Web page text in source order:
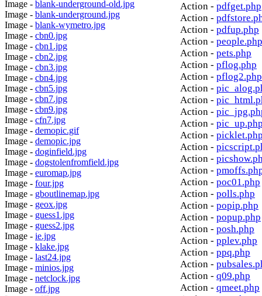
Image - blank-underground-old.jpg
Image - blank-underground.jpg
Image - blank-wymetro.jpg
Image - cbn0.jpg
Image - cbn1.jpg
Image - cbn2.jpg
Image - cbn3.jpg
Image - cbn4.jpg
Image - cbn5.jpg
Image - cbn7.jpg
Image - cbn9.jpg
Image - cfn7.jpg
Image - demopic.gif
Image - demopic.jpg
Image - doginfield.jpg
Image - dogstolenfromfield.jpg
Image - euromap.jpg
Image - four.jpg
Image - gboutlinemap.jpg
Image - geox.jpg
Image - guess1.jpg
Image - guess2.jpg
Image - ie.jpg
Image - klake.jpg
Image - last24.jpg
Image - minios.jpg
Image - netclock.jpg
Image - off.jpg
Action - pdfget.php
Action -
Action - pdfup.php
Action - people.php
Action - pets.php
Action - pflog.php
Action - pflog2.php
Action -
Action -
Action -
Action -
Action -
Action -
Action -
Action -
Action - poc01.php
Action - polls.php
Action - popip.php
Action - popup.php
Action - posh.php
Action - pplev.php
Action - ppq.php
Action -
Action - q09.php
Action - qmeet.php